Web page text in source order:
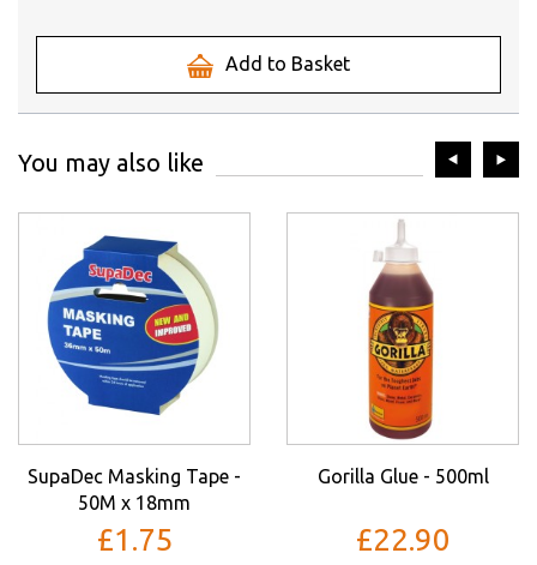
Add to Basket
You may also like
SupaDec Masking Tape -
50M x 18mm
£1.75
Gorilla Glue - 500ml
£22.90
prev